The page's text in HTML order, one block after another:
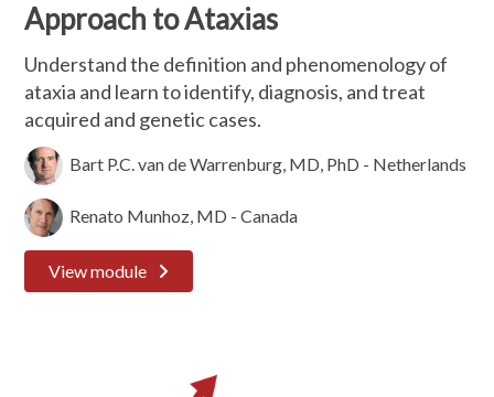
Approach to Ataxias
Understand the definition and phenomenology of
ataxia and learn to identify, diagnosis, and treat
acquired and genetic cases.
Bart P.C. van de Warrenburg, MD, PhD - Netherlands
Renato Munhoz, MD - Canada
View module